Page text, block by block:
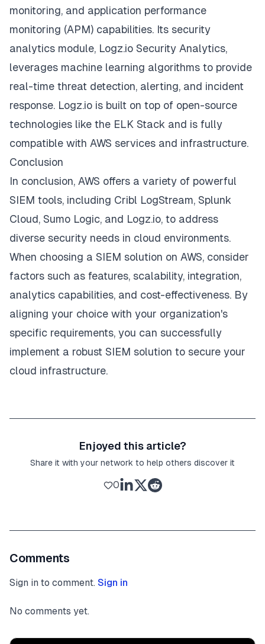
monitoring, and application performance
monitoring (APM) capabilities. Its security
analytics module, Logz.io Security Analytics,
leverages machine learning algorithms to provide
real-time threat detection, alerting, and incident
response. Logz.io is built on top of open-source
technologies like the ELK Stack and is fully
compatible with AWS services and infrastructure.
Conclusion
In conclusion, AWS offers a variety of powerful
SIEM tools, including Cribl LogStream, Splunk
Cloud, Sumo Logic, and Logz.io, to address
diverse security needs in cloud environments.
When choosing a SIEM solution on AWS, consider
factors such as features, scalability, integration,
analytics capabilities, and cost-effectiveness. By
aligning your choice with your organization's
specific requirements, you can successfully
implement a robust SIEM solution to secure your
cloud infrastructure.
Enjoyed this article?
Share it with your network to help others discover it
0
Comments
Sign in to comment. Sign in
No comments yet.